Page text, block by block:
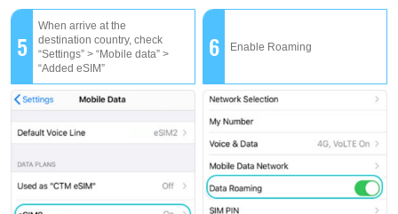
5
When arrive at the
destination country, check
“Settings” > “Mobile data” >
“Added eSIM”
6 Enable Roaming